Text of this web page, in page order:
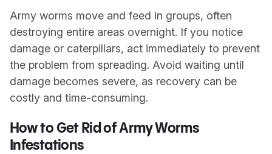
Army worms move and feed in groups, often
destroying entire areas overnight. If you notice
damage or caterpillars, act immediately to prevent
the problem from spreading. Avoid waiting until
damage becomes severe, as recovery can be
costly and time-consuming.
How to Get Rid of Army Worms
Infestations